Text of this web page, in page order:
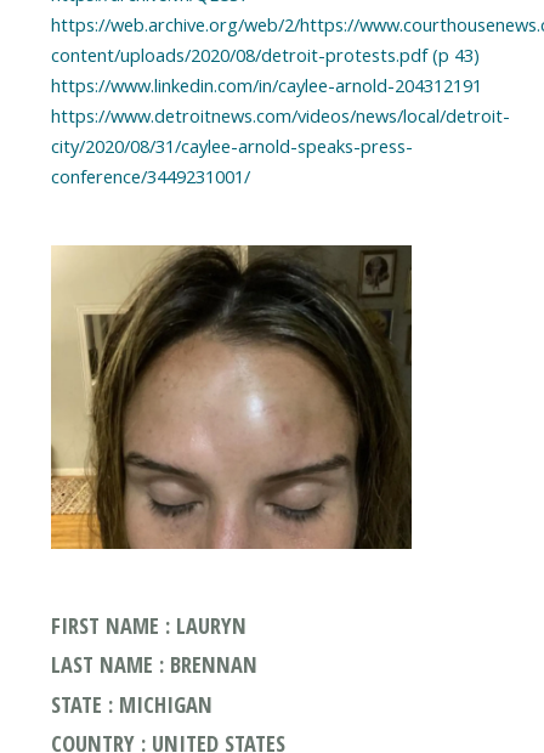
https://web.archive.org/web/2/https://
content/uploads/2020/08/detroit-protests.pdf (p 43)
https://www.linkedin.com/in/caylee-arnold-204312191
https://www.detroitnews.com/videos/news/local/detroit-
city/2020/08/31/caylee-arnold-speaks-press-
conference/3449231001/
FIRST NAME : LAURYN
LAST NAME : BRENNAN
STATE : MICHIGAN
COUNTRY : UNITED STATES